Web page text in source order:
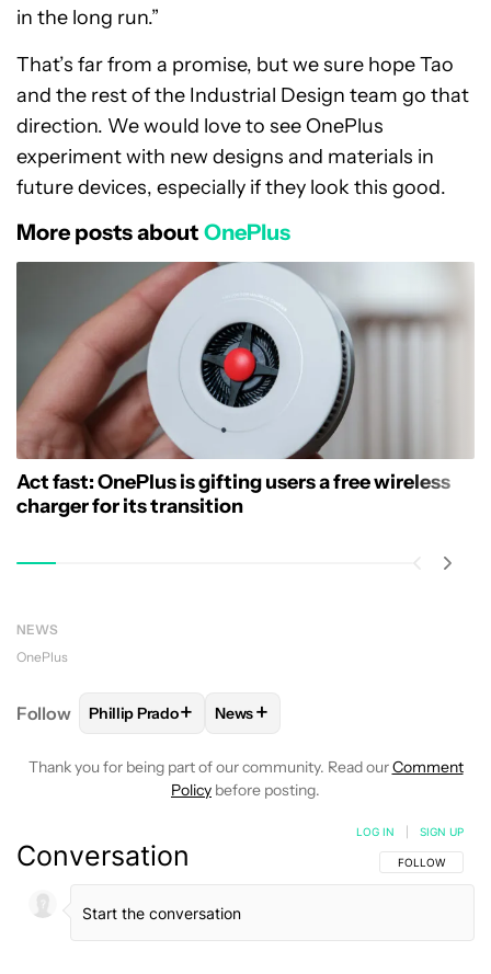
in the long run.”
That’s far from a promise, but we sure hope Tao
and the rest of the Industrial Design team go that
direction. We would love to see OnePlus
experiment with new designs and materials in
future devices, especially if they look this good.
More posts about OnePlus
Act fast: OnePlus is gifting users a free wireless
charger for its transition
NEWS
OnePlus
Follow FOLLOWFOLLOW "PHILLIP PRADO" TO RECEIVE
Phillip Prado+ FOLLOW
News+
Thank you for being part of our community. Read ourComment
Policy before posting.
Conversation FOLLOW THIS
FOLLOW
LOG IN SIGN UP